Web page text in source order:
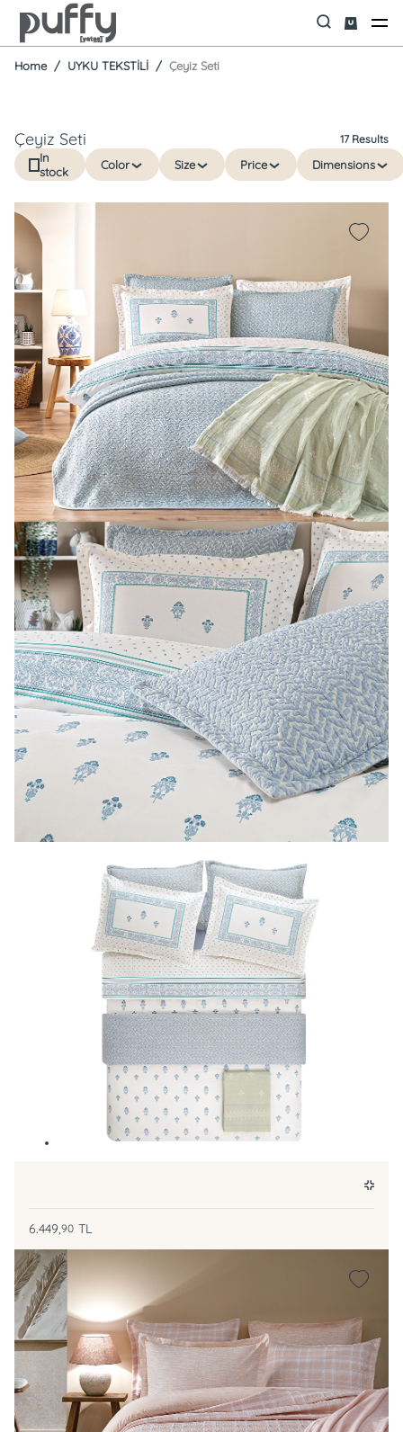
Home UYKU TEKSTİLİ Çeyiz Seti
Çeyiz Seti 17 Results
In
stock
Color Size Price Dimensions
6.449,90 TL